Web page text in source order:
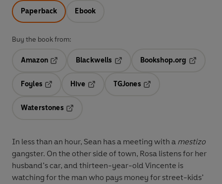
Paperback Ebook
Buy the book from:
Amazon
Blackwells
Bookshop.org
Foyles
Hive
TGJones
Waterstones
In less than an hour, Sean has a meeting with a mestizo
gangster. On the other side of town, Rosa listens for her
husband’s car, and thirteen-year-old Vincente is
watching for the man who pays money for street-kids’